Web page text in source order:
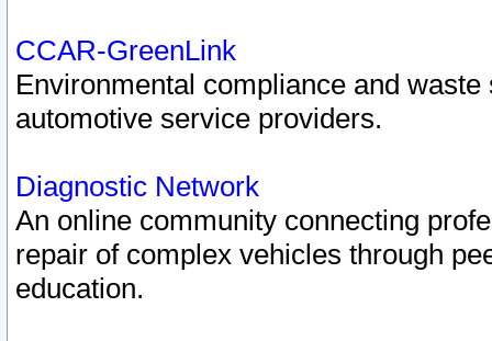
CCAR-GreenLink
Environmental compliance and
automotive service providers.
Diagnostic Network
An online community connecting
repair of complex vehicles through
education.